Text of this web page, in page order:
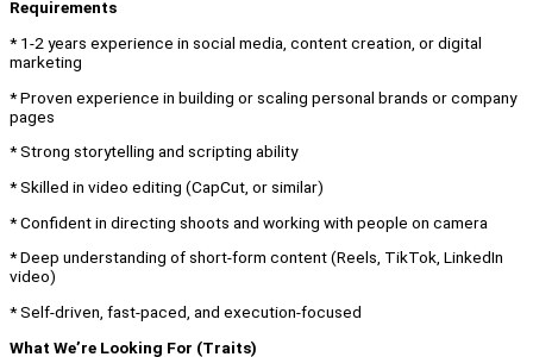
Requirements
* 1-2 years experience in social media, content creation, or digital
marketing
* Proven experience in building or scaling personal brands or company
pages
* Strong storytelling and scripting ability
* Skilled in video editing (CapCut, or similar)
* Confident in directing shoots and working with people on camera
* Deep understanding of short-form content (Reels, TikTok, LinkedIn
video)
* Self-driven, fast-paced, and execution-focused
What We’re Looking For (Traits)